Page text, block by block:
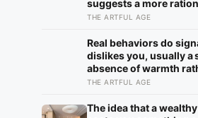
suggests a more
way to spare other
resentment that
attract
THE ARTFUL AGE
Real behaviors do
dislikes you, usually a
absence of warmth
cold moment, but the
dislike where there is
THE ARTFUL AGE
The idea that a